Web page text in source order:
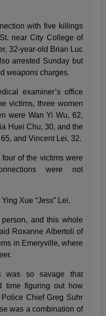
with five killings
near City College of
32-year-old Brian Luc
arrested Sunday but
weapons charges.
examiner’s office
victims, three women
were Wan Yi Wu, 62,
Huei Chu, 30, and the
and Vincent Lei, 32.
of the victims were
were not
Xue “Jess” Lei.
and this whole
Roxanne Albertoli of
in Emeryville, where
was so savage that
time figuring out how
Chief Greg Suhr
was a combination of